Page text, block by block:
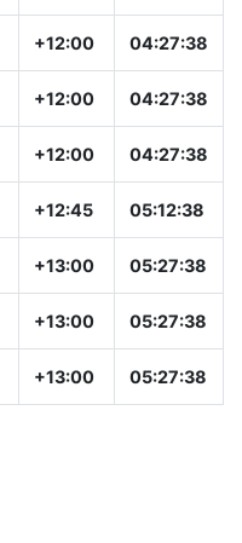
+12:00 04:27:38
+12:00 04:27:38
+12:00 04:27:38
+12:45 05:12:38
+13:00 05:27:38
+13:00 05:27:38
+13:00 05:27:38